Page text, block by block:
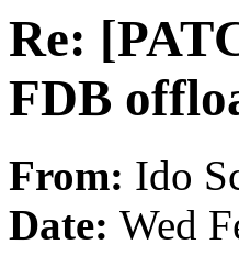
Re:
FDB
From: Ido
Date: Wed